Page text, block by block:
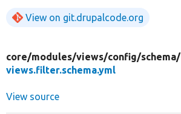
View on git.drupalcode.org
core/modules/views/config/schema/
views.filter.schema.yml
View source